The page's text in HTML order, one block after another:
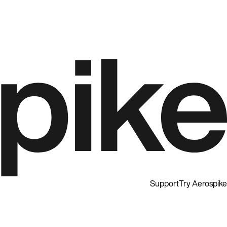
SupportTry Aerospike